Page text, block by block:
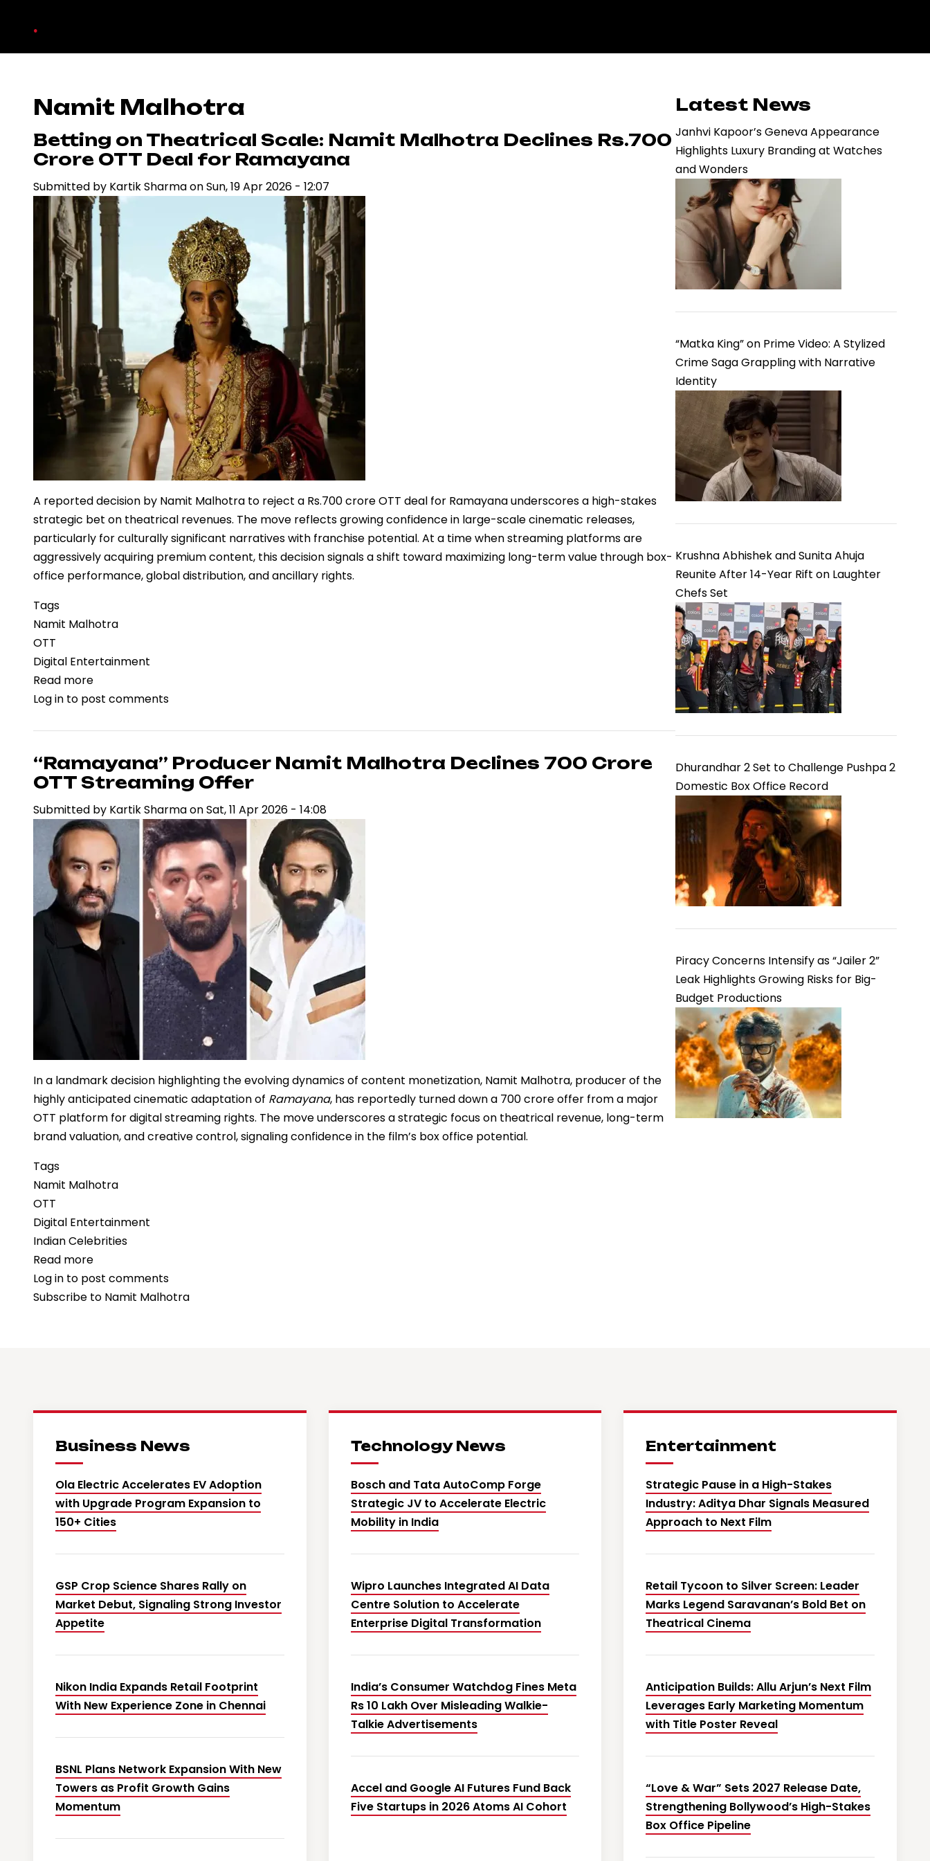
.
Namit Malhotra
Betting on Theatrical Scale: Namit Malhotra Declines Rs.700
Crore OTT Deal for Ramayana
Submitted by Kartik SharmaonSun, 19 Apr 2026 - 12:07
A reported decision by Namit Malhotra to reject a Rs.700 crore OTT deal for Ramayana underscores a high-stakes
strategic bet on theatrical revenues. The move reflects growing confidence in large-scale cinematic releases,
particularly for culturally significant narratives with franchise potential. At a time when streaming platforms are
aggressively acquiring premium content, this decision signals a shift toward maximizing long-term value through box-
office performance, global distribution, and ancillary rights.
Tags
Namit Malhotra
OTT
Digital Entertainment
Read more
Betting
Theatrical
Namit
Malhotra
Declines
Rs.700
Crore
OTT
Deal
for
Ramayana
Log in to post comments
“Ramayana” Producer Namit Malhotra Declines ₹700 Crore
OTT Streaming Offer
Submitted by Kartik SharmaonSat, 11 Apr 2026 - 14:08
In a landmark decision highlighting the evolving dynamics of content monetization, Namit Malhotra, producer of the
highly anticipated cinematic adaptation of Ramayana, has reportedly turned down a ₹700 crore offer from a major
OTT platform for digital streaming rights. The move underscores a strategic focus on theatrical revenue, long-term
brand valuation, and creative control, signaling confidence in the film’s box office potential.
Tags
Namit Malhotra
OTT
Digital Entertainment
Indian Celebrities
Read more
“Ramayana”
Producer
OTT
Offer
Log in to post comments
Subscribe to Namit Malhotra
Latest News
Janhvi Kapoor’s Geneva Appearance
Highlights Luxury Branding at Watches
and Wonders
“Matka King” on Prime Video: A Stylized
Crime Saga Grappling with Narrative
Identity
Krushna Abhishek and Sunita Ahuja
Reunite After 14-Year Rift on Laughter
Chefs Set
Dhurandhar 2 Set to Challenge Pushpa 2
Domestic Box Office Record
Piracy Concerns Intensify as “Jailer 2”
Leak Highlights Growing Risks for Big-
Budget Productions
Business News
Ola Electric Accelerates EV Adoption
with Upgrade Program Expansion to
150+ Cities
GSP Crop Science Shares Rally on
Market Debut, Signaling Strong Investor
Appetite
Nikon India Expands Retail Footprint
With New Experience Zone in Chennai
BSNL Plans Network Expansion With New
Towers as Profit Growth Gains
Momentum
Technology News
Bosch and Tata AutoComp Forge
Strategic JV to Accelerate Electric
Mobility in India
Wipro Launches Integrated AI Data
Centre Solution to Accelerate
Enterprise Digital Transformation
India’s Consumer Watchdog Fines Meta
Rs 10 Lakh Over Misleading Walkie-
Talkie Advertisements
Accel and Google AI Futures Fund Back
Five Startups in 2026 Atoms AI Cohort
Entertainment
Strategic Pause in a High-Stakes
Industry: Aditya Dhar Signals Measured
Approach to Next Film
Retail Tycoon to Silver Screen: Leader
Marks Legend Saravanan’s Bold Bet on
Theatrical Cinema
Anticipation Builds: Allu Arjun’s Next Film
Leverages Early Marketing Momentum
with Title Poster Reveal
“Love & War” Sets 2027 Release Date,
Strengthening Bollywood’s High-Stakes
Box Office Pipeline